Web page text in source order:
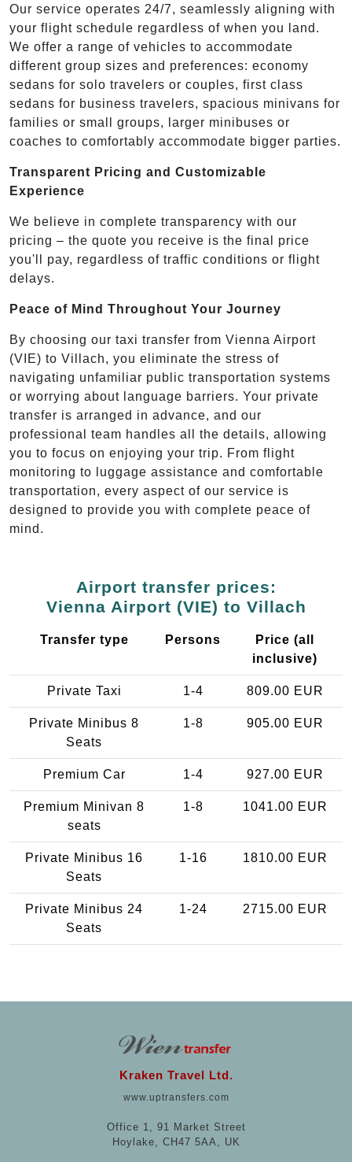
Our service operates 24/7, seamlessly aligning with
your flight schedule regardless of when you land.
We offer a range of vehicles to accommodate
different group sizes and preferences: economy
sedans for solo travelers or couples, first class
sedans for business travelers, spacious minivans for
families or small groups, larger minibuses or
coaches to comfortably accommodate bigger parties.
Transparent Pricing and Customizable
Experience
We believe in complete transparency with our
pricing – the quote you receive is the final price
you'll pay, regardless of traffic conditions or flight
delays.
Peace of Mind Throughout Your Journey
By choosing our taxi transfer from Vienna Airport
(VIE) to Villach, you eliminate the stress of
navigating unfamiliar public transportation systems
or worrying about language barriers. Your private
transfer is arranged in advance, and our
professional team handles all the details, allowing
you to focus on enjoying your trip. From flight
monitoring to luggage assistance and comfortable
transportation, every aspect of our service is
designed to provide you with complete peace of
mind.
Airport transfer prices:
Vienna Airport (VIE) to Villach
Transfer type Persons
Price (all
inclusive)
Private Taxi 1-4 809.00 EUR
Private Minibus 8
Seats
1-8 905.00 EUR
Premium Car 1-4 927.00 EUR
Premium Minivan 8
seats
1-8 1041.00 EUR
Private Minibus 16
Seats
1-16 1810.00 EUR
Private Minibus 24
Seats
1-24 2715.00 EUR
Kraken Travel Ltd.
www.uptransfers.com
Office 1, 91 Market Street
Hoylake, CH47 5AA, UK